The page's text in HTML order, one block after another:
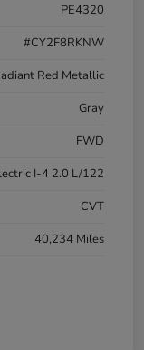
PE4320
#CY2F8RKNW
Red Metallic
Gray
FWD
I-4 2.0 L/122
CVT
40,234 Miles